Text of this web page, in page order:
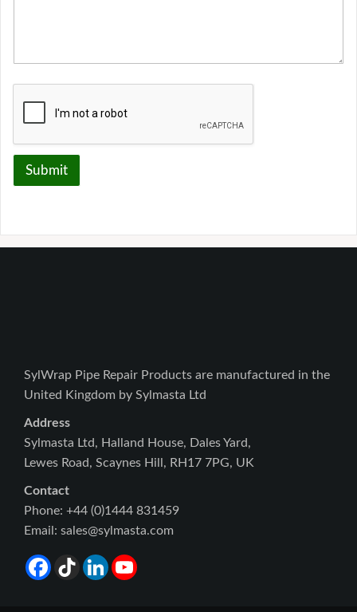
Submit
SylWrap Pipe Repair Products are manufactured in the
United Kingdom by Sylmasta Ltd
Address
Sylmasta Ltd, Halland House, Dales Yard,
Lewes Road, Scaynes Hill, RH17 7PG, UK
Contact
Phone: +44 (0)1444 831459
Email: sales@sylmasta.com